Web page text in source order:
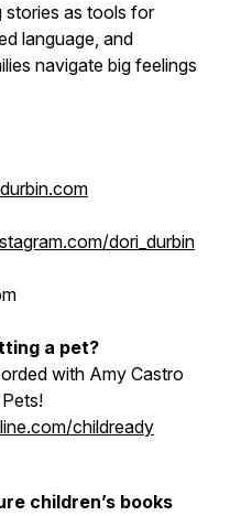
stories as tools for
language, and
navigate big feelings
dori_durbin
a pet?
with Amy Castro
childready
children’s books